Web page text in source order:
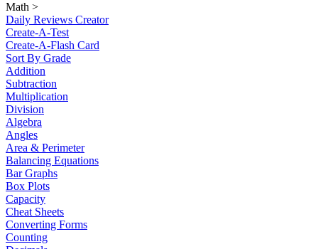
Math >
Daily Reviews Creator
Create-A-Test
Create-A-Flash Card
Sort By Grade
Addition
Subtraction
Multiplication
Division
Algebra
Angles
Area & Perimeter
Balancing Equations
Bar Graphs
Box Plots
Capacity
Cheat Sheets
Converting Forms
Counting